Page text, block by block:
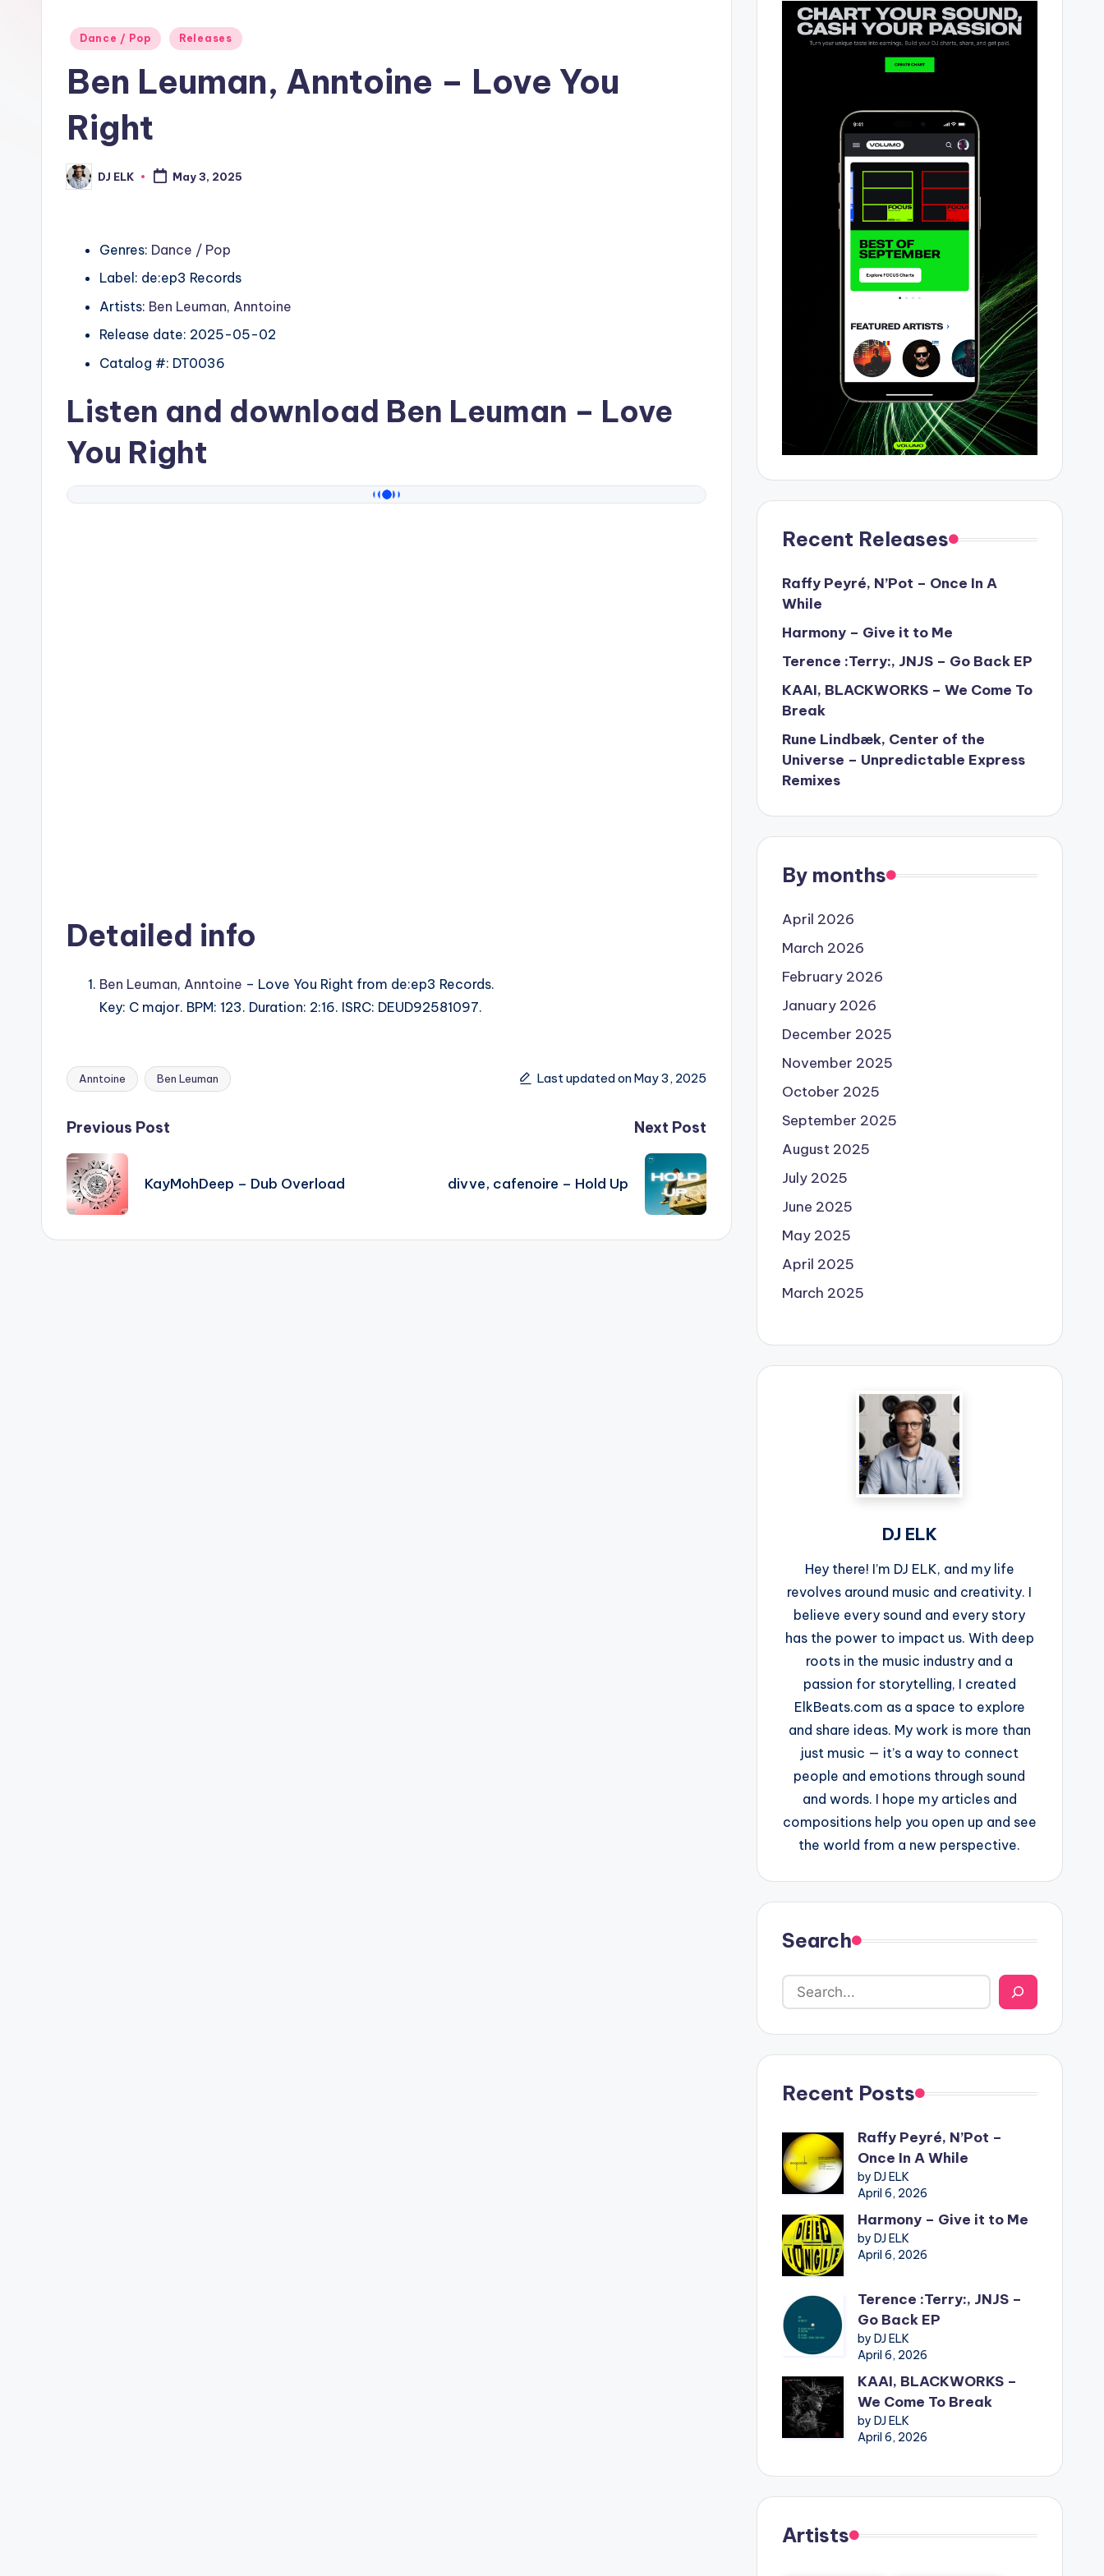
Posted
Dance / Pop Releases
Ben Leuman, Anntoine – Love You
Right
Posted
by
DJ ELK May 3, 2025
Genres: Dance / Pop
Label: de:ep3 Records
Artists: Ben Leuman, Anntoine
Release date: 2025-05-02
Catalog #: DT0036
Listen and download Ben Leuman – Love
You Right
Detailed info
Ben Leuman, Anntoine – Love You Right from de:ep3 Records.
Key: C major. BPM: 123. Duration: 2:16. ISRC: DEUD92581097.
Tags:
Anntoine Ben Leuman Last updated on May 3, 2025
Post
navigation
Previous Post
KayMohDeep – Dub Overload
Next Post
divve, cafenoire – Hold Up
Recent Releases
Raffy Peyré, N’Pot – Once In A
While
Harmony – Give it to Me
Terence :Terry:, JNJS – Go Back EP
KAAI, BLACKWORKS – We Come To
Break
Rune Lindbæk, Center of the
Universe – Unpredictable Express
Remixes
By months
April 2026
March 2026
February 2026
January 2026
December 2025
November 2025
October 2025
September 2025
August 2025
July 2025
June 2025
May 2025
April 2025
March 2025
DJ ELK
Hey there! I’m DJ ELK, and my life
revolves around music and creativity. I
believe every sound and every story
has the power to impact us. With deep
roots in the music industry and a
passion for storytelling, I created
ElkBeats.com as a space to explore
and share ideas. My work is more than
just music — it’s a way to connect
people and emotions through sound
and words. I hope my articles and
compositions help you open up and see
the world from a new perspective.
Search
Recent Posts
Raffy Peyré, N’Pot –
Once In A While
by DJ ELK
April 6, 2026
Harmony – Give it to Me
by DJ ELK
April 6, 2026
Terence :Terry:, JNJS –
Go Back EP
by DJ ELK
April 6, 2026
KAAI, BLACKWORKS –
We Come To Break
by DJ ELK
April 6, 2026
Artists